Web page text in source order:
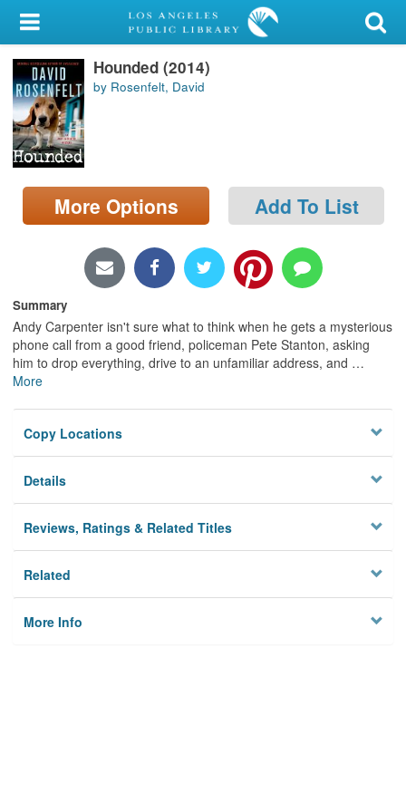
My Account
Library Card
Sign In
Search
Locations/Hours (external
page)
Hounded (2014)
by Rosenfelt, David
More Options Add To List
Summary
Andy Carpenter isn't sure what to think when he gets a mysterious
phone call from a good friend, policeman Pete Stanton, asking
him to drop everything, drive to an unfamiliar address, and …
More
Copy Locations
Details
Reviews, Ratings & Related Titles
Related
More Info